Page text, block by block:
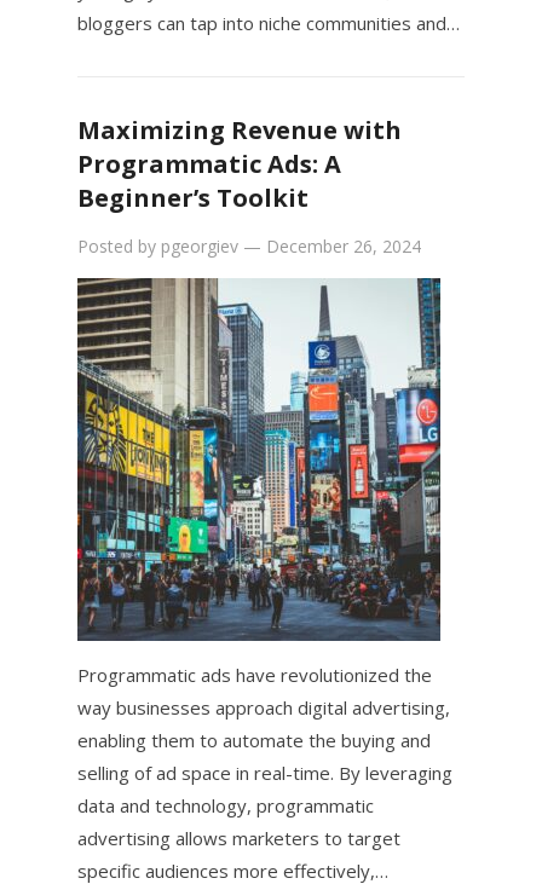
bloggers can tap into niche communities and…
Maximizing Revenue with
Programmatic Ads: A
Beginner’s Toolkit
Posted by pgeorgiev — December 26, 2024
Programmatic ads have revolutionized the
way businesses approach digital advertising,
enabling them to automate the buying and
selling of ad space in real-time. By leveraging
data and technology, programmatic
advertising allows marketers to target
specific audiences more effectively,…